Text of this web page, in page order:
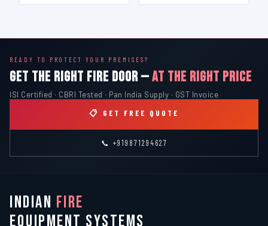
READY TO PROTECT YOUR PREMISES?
GET THE RIGHT FIRE DOOR —AT THE RIGHT PRICE
ISI Certified · CBRI Tested · Pan India Supply · GST Invoice
📋 GET FREE QUOTE
📞 +919871294627
INDIAN FIRE
EQUIPMENT SYSTEMS